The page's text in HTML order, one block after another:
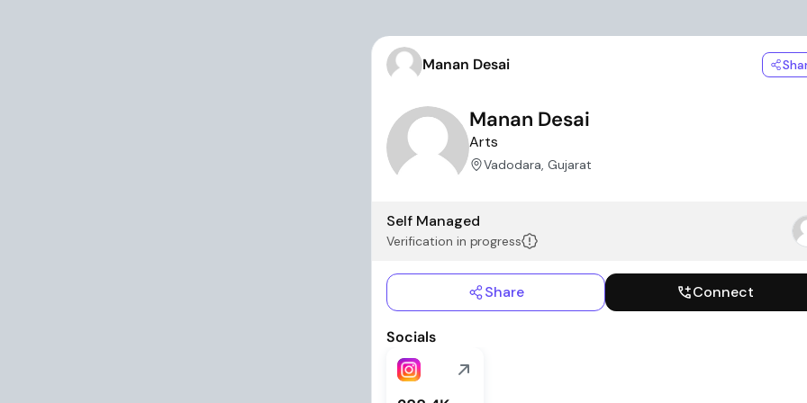
Manan Desai
Manan Desai
Arts
Vadodara, Gujarat
Self Managed
Verification in progress
Share Connect
Socials